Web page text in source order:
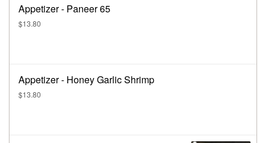
Appetizer - Paneer 65
$13.80
Appetizer - Honey Garlic Shrimp
$13.80